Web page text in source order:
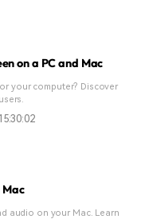
on a PC and Mac
your computer? Discover
Mac
audio on your Mac. Learn